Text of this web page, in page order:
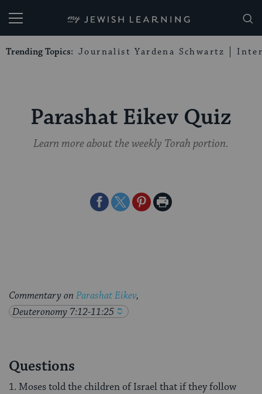
My Jewish Learning
Trending Topics: Journalist Yardena Schwartz
Parashat Eikev Quiz
Learn more about the weekly Torah portion.
ShareShareSharePrint
Commentary on Parashat Eikev,
Deuteronomy 7:12-11:25
Questions
1. Moses told the children of Israel that if they follow